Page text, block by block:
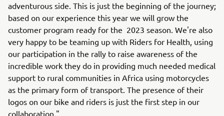
adventurous side. This is just the beginning of the journey;
based on our experience this year we will grow the
customer program ready for the 2023 season. We're also
very happy to be teaming up with Riders for Health, using
our participation in the rally to raise awareness of the
incredible work they do in providing much needed medical
support to rural communities in Africa using motorcycles
as the primary form of transport. The presence of their
logos on our bike and riders is just the first step in our
collaboration."